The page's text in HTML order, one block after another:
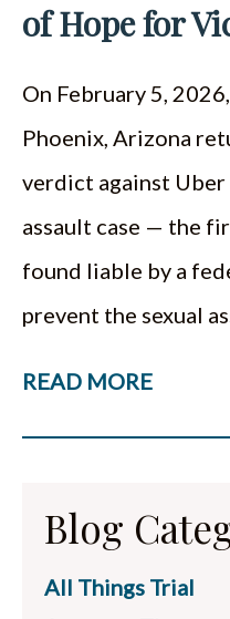
of Hope for
On February 5,
Phoenix, Arizona
verdict against Uber
assault case — the
found liable by a
prevent the sexual
READ MORE
Blog
All Things Trial